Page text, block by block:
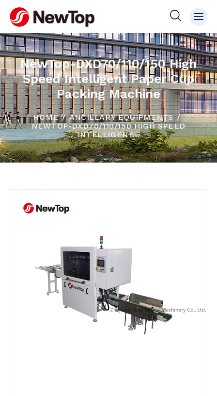
NewTop-DXD70/110/150 High
Speed Intelligent Paper Cup
Packing Machine
HOME
ANCILLARY EQUIPMENTS
NEWTOP-DXD70/110/150 HIGH SPEED
INTELLIGENT...